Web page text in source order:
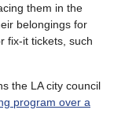
them in the
belongings for
fix-it tickets, such
the LA city council
program over a